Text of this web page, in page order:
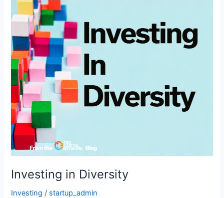
Investing in Diversity
Investing / startup_admin
Investing
in
Diversity